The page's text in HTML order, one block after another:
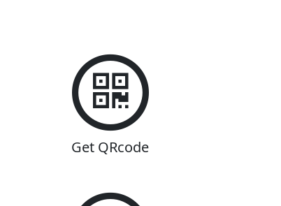
Get QRcode